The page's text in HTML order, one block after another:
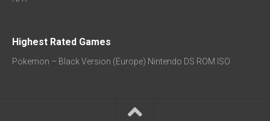
Highest Rated Games
Pokemon – Black Version (Europe) Nintendo DS ROM ISO